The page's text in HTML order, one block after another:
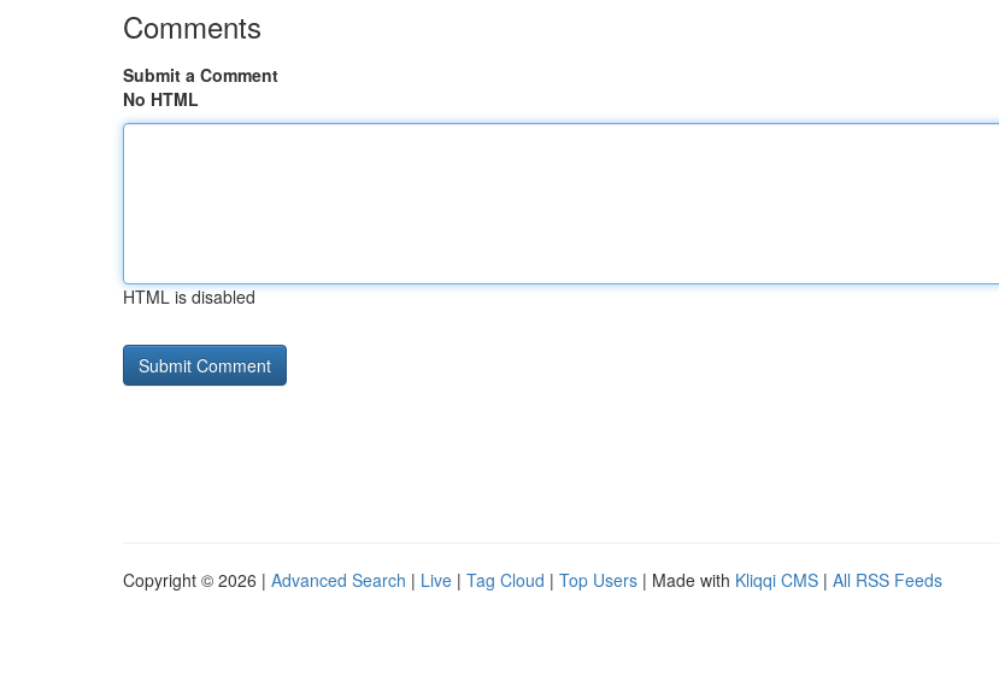
Comments
Submit a Comment
No HTML
HTML is disabled
Copyright © 2026 | Advanced Search | Live | Tag Cloud | Top Users | Made with Kliqqi CMS | All RSS Feeds